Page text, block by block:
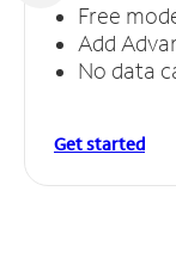
Free
Add
No data
Get started